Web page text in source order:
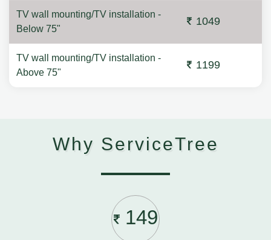
TV wall mounting/TV installation -
Below 75"
1049
TV wall mounting/TV installation -
Above 75"
1199
Why ServiceTree
149